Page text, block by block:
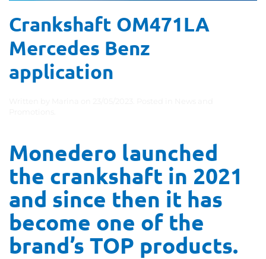
Crankshaft OM471LA
Mercedes Benz
application
Monedero launched
the crankshaft in 2021
and since then it has
become one of the
brand’s TOP products.